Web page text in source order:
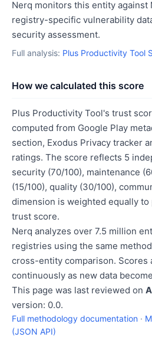
Nerq monitors this entity against
registry-specific vulnerability
security assessment.
Full analysis: Plus Productivity Tool
How we calculated this score
Plus Productivity Tool's trust
computed from Google Play
section, Exodus Privacy tracker
ratings. The score reflects 5
security (70/100), maintenance
(15/100), quality (30/100),
dimension is weighted equally
trust score.
Nerq analyzes over 7.5 million
registries using the same
cross-entity comparison. Scores
continuously as new data
This page was last reviewed on
version: 0.0.
Full methodology documentation ·
(JSON API)